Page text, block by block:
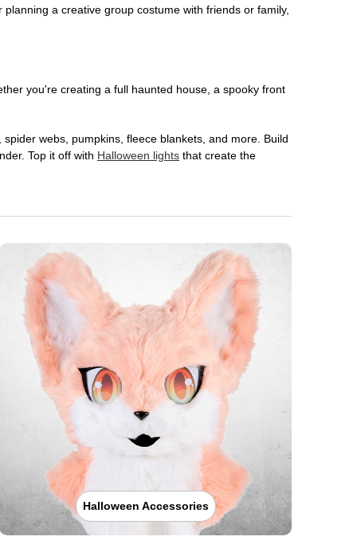
a creative group costume with friends or family,
you're creating a full haunted house, a spooky front
webs, pumpkins, fleece blankets, and more. Build
Top it off with Halloween lights that create the
Halloween Accessories